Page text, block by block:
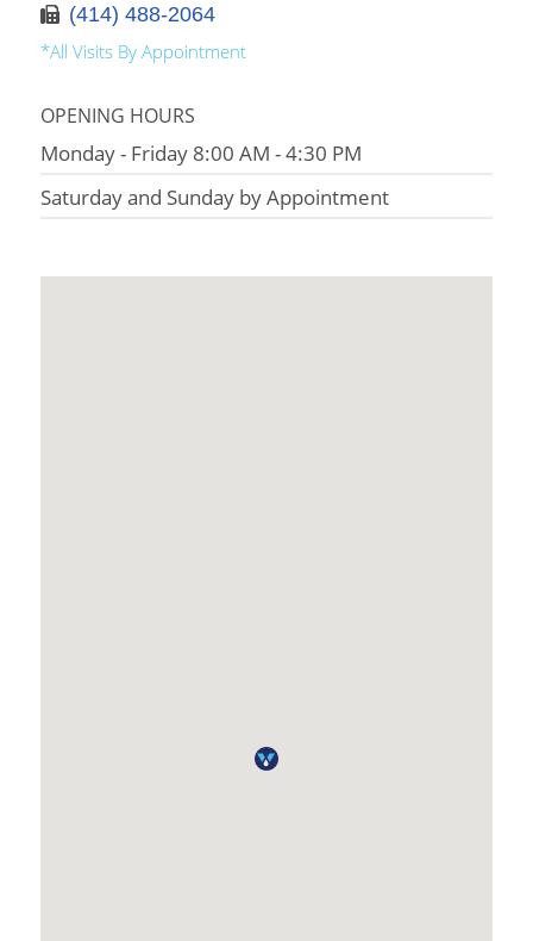
(414) 488-2064
*All Visits By Appointment
OPENING HOURS
Monday - Friday 8:00 AM - 4:30 PM
Saturday and Sunday by Appointment